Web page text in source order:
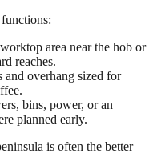
area near the hob or
reaches.
and overhang sized for
bins, power, or an
planned early.
is often the better